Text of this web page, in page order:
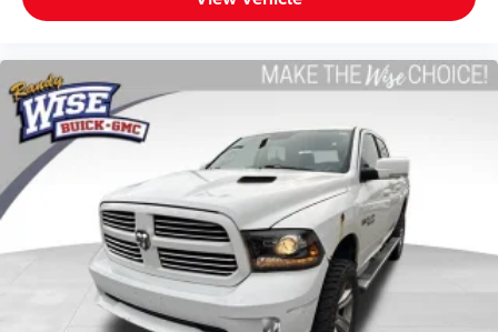
Power 2-way driver lumbar - It’s got your back. How
your car drives. Enhance your comfort with power
2-way driver lumbar. Simply set it to the support
you want for your lower back, and it will reduce the
strain you would feel otherwise. Power 2-way driver
lumbar supports your right to drive comfortably.
8-way driver seat - Comfort that conforms to you!
It doesn't matter how long your drive is; if you
aren't comfortable while you're behind the wheel,
every trip feels like a chore. With 8-way driver seat,
finding the perfect position is easy, so you can sit
back, (or up, or a little forward), relax and enjoy
the journey.